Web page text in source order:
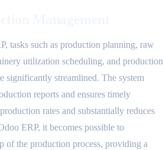
tasks such as production planning, raw
utilization scheduling, and production
significantly streamlined. The system
reports and ensures timely
rates and substantially reduces
ERP, it becomes possible to
of the production process, providing a